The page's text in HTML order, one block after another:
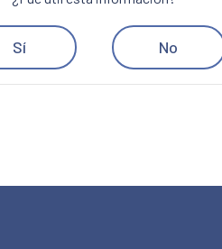
Sí No